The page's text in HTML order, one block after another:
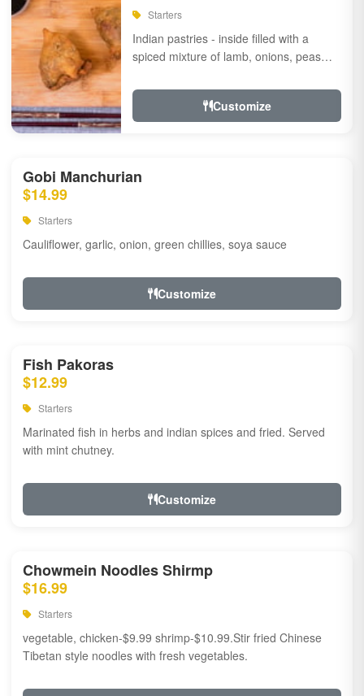
Starters
Indian pastries - inside filled with a
spiced mixture of lamb, onions, peas
Customize
Gobi Manchurian
$14.99
Starters
Cauliflower, garlic, onion, green chillies, soya sauce
Customize
Fish Pakoras
$12.99
Starters
Marinated fish in herbs and indian spices and fried. Served
with mint chutney.
Customize
Chowmein Noodles Shirmp
$16.99
Starters
vegetable, chicken-$9.99 shrimp-$10.99.Stir fried Chinese
Tibetan style noodles with fresh vegetables.